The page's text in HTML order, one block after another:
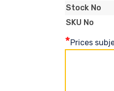
Stock No
SKU No
*Prices